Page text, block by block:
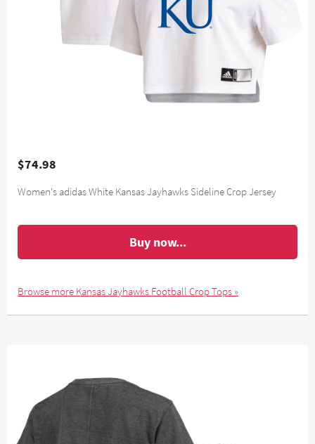
$74.98
Women's adidas White Kansas Jayhawks Sideline Crop Jersey
Buy now...
Browse more Kansas Jayhawks Football Crop Tops »